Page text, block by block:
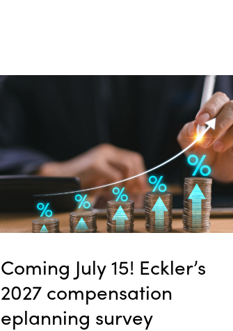
Coming July 15! Eckler’s
2027 compensation
eplanning survey